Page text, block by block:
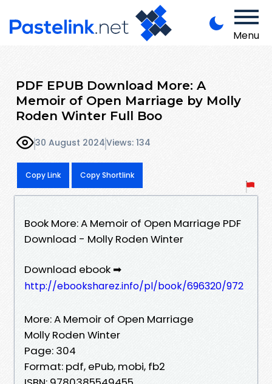
Menu
PDF EPUB Download More: A
Memoir of Open Marriage by Molly
Roden Winter Full Boo
30 August 2024Views: 134
Copy Link Copy Shortlink
Book More: A Memoir of Open Marriage PDF
Download - Molly Roden Winter
Download ebook ➡
http://ebooksharez.info/pl/book/696320/972
More: A Memoir of Open Marriage
Molly Roden Winter
Page: 304
Format: pdf, ePub, mobi, fb2